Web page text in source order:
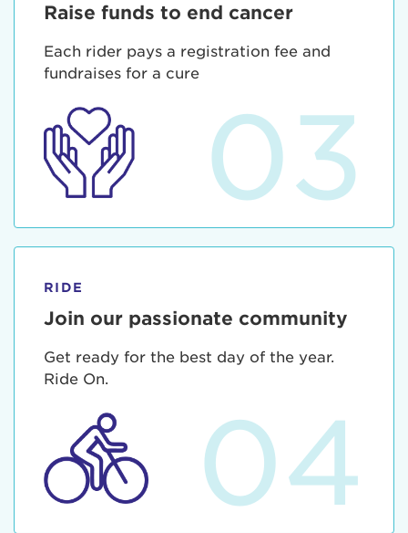
Raise funds to end cancer
Each rider pays a registration fee and
fundraises for a cure
03
RIDE
Join our passionate community
Get ready for the best day of the year.
Ride On.
04